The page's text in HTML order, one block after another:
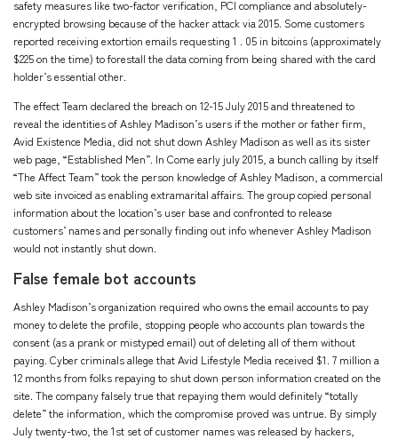
safety measures like two-factor verification, PCI compliance and absolutely-
encrypted browsing because of the hacker attack via 2015. Some customers
reported receiving extortion emails requesting 1 . 05 in bitcoins (approximately
$225 on the time) to forestall the data coming from being shared with the card
holder’s essential other.
The effect Team declared the breach on 12-15 July 2015 and threatened to
reveal the identities of Ashley Madison’s users if the mother or father firm,
Avid Existence Media, did not shut down Ashley Madison as well as its sister
web page, “Established Men”. In Come early july 2015, a bunch calling by itself
“The Affect Team” took the person knowledge of Ashley Madison, a commercial
web site invoiced as enabling extramarital affairs. The group copied personal
information about the location’s user base and confronted to release
customers’ names and personally finding out info whenever Ashley Madison
would not instantly shut down.
False female bot accounts
Ashley Madison’s organization required who owns the email accounts to pay
money to delete the profile, stopping people who accounts plan towards the
consent (as a prank or mistyped email) out of deleting all of them without
paying. Cyber criminals allege that Avid Lifestyle Media received $1. 7 million a
12 months from folks repaying to shut down person information created on the
site. The company falsely true that repaying them would definitely “totally
delete” the information, which the compromise proved was untrue. By simply
July twenty-two, the 1st set of customer names was released by hackers,